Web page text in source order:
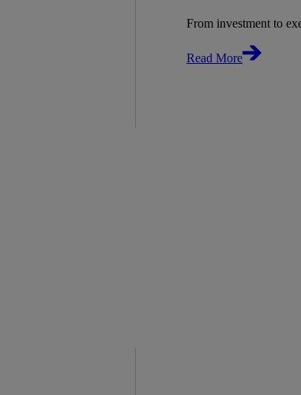
From investment to
Read More